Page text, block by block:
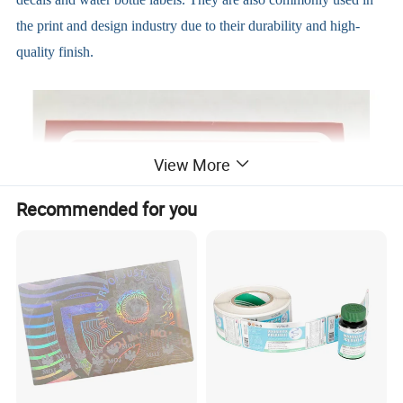
the print and design industry due to their durability and high-
quality finish.
View More
Recommended for you